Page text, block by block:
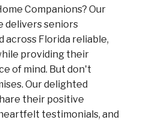
Companions? Our
delivers seniors
across Florida reliable,
providing their
of mind. But don't
Our delighted
their positive
testimonials, and